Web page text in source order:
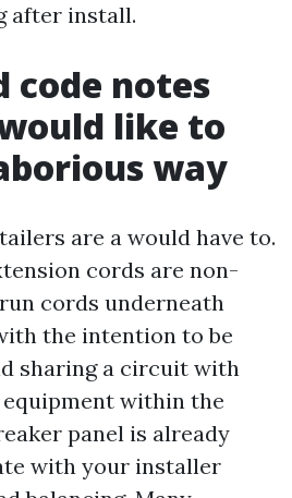
after install.
code notes
like to
way
are a would have to.
cords are non-
cords underneath
the intention to be
sharing a circuit with
within the
panel is already
with your installer